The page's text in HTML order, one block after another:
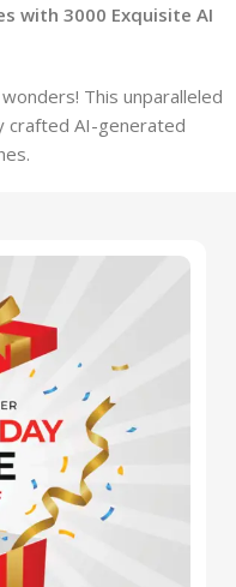
with 3000 Exquisite AI
This unparalleled
crafted AI-generated